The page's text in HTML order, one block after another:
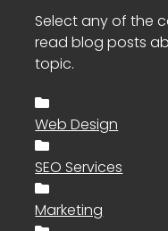
Select any of the
read blog posts
topic.
Web Design
SEO Services
Marketing